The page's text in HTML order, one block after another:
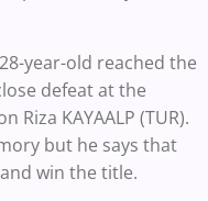
year-old reached the
defeat at the
KAYAALP (TUR).
but he says that
win the title.